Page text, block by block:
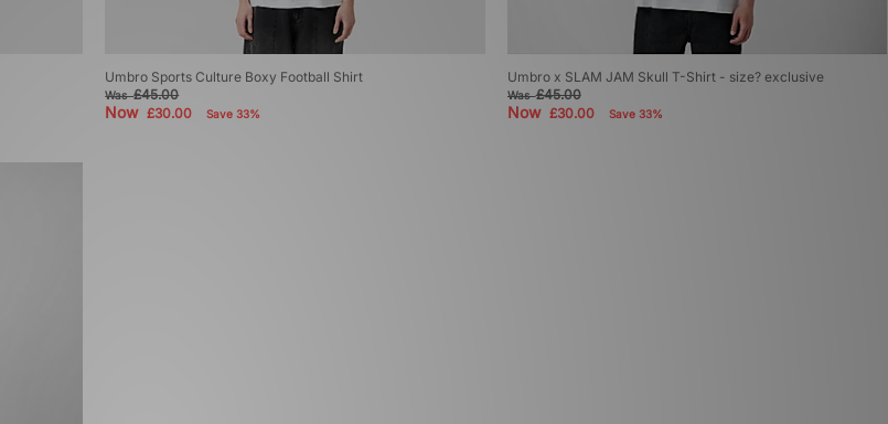
Umbro Sports Culture Boxy Football Shirt
Was£45.00
Now£30.00 Save 33%
Umbro x SLAM JAM Skull T-Shirt - size? exclusive
Was£45.00
Now £30.00 Save 33%